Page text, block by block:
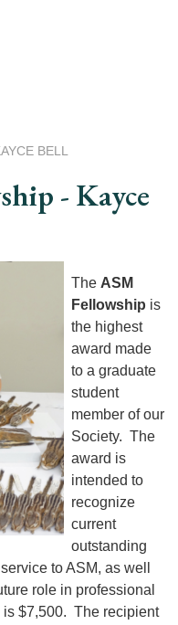
BELL
- Kayce
The ASM
Fellowship is
the highest
award made
to a graduate
student
member of our
Society. The
award is
intended to
recognize
current
outstanding
to ASM, as well
role in professional
$7,500. The recipient